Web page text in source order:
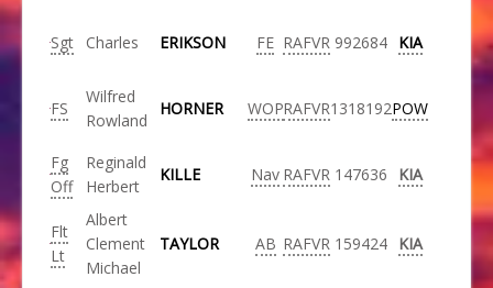
Sgt Charles ERIKSON FE RAFVR 992684 KIA
FS
Wilfred
Rowland
HORNER WOPRAFVR1318192POW
Fg
Off
Reginald
Herbert
KILLE Nav RAFVR 147636 KIA
Flt
Lt
Albert
Clement
Michael
TAYLOR AB RAFVR 159424 KIA